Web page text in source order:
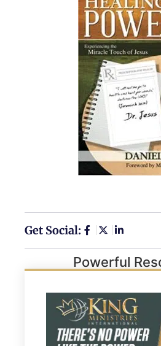
Get Social:
Powerful